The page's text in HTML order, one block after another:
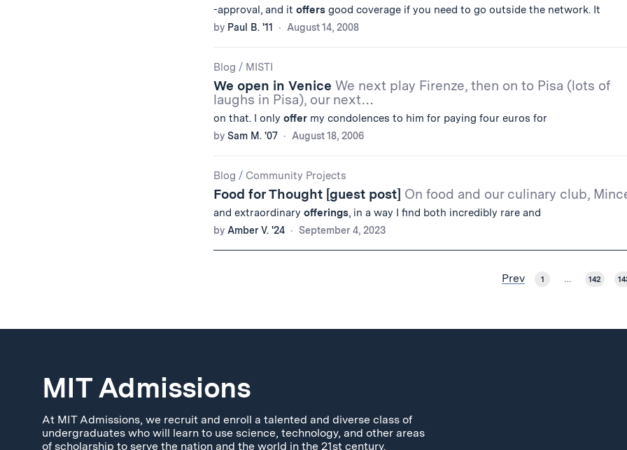
-approval, and it offersgood coverage if you need to go outside the network. It
by Paul B. '11 August 14, 2008
Blog / MISTI
We open in Venice We next play Firenze, then on to Pisa (lots of
laughs in Pisa), our next…
on that. I only offermy condolences to him for paying four euros for
by Sam M. '07 August 18, 2006
Blog / Community Projects
Food for Thought [guest post] On food and our culinary club,
and extraordinary offerings, in a way I find both incredibly rare and
by Amber V. '24 September 4, 2023
Prev 1 … 142
MIT Admissions
At MIT Admissions, we recruit and enroll a talented and diverse class of
undergraduates who will learn to use science, technology, and other areas
of scholarship to serve the nation and the world in the 21st century.